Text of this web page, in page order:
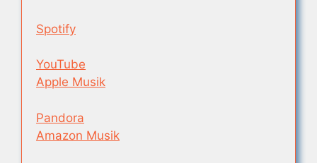
Spotify
YouTube
Apple Musik
Pandora
Amazon Musik